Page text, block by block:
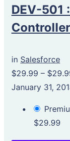
DEV-501
in Salesforce
$29.99 –
January 31,
$29.99